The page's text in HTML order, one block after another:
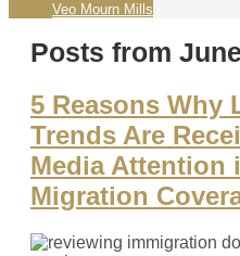
Veo Mourn Mills
Posts from
5 Reasons Why
Trends Are
Media Attention
Migration